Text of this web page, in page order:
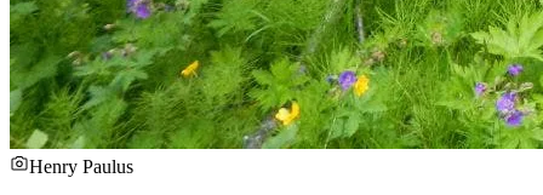
Henry Paulus